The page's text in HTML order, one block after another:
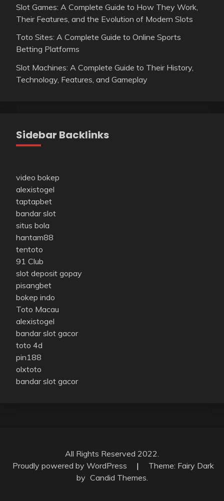
Slot Games: A Complete Guide to How They Work,
Their Features, and the Evolution of Modern Slots
Toto Sites: A Complete Guide to Online Sports
Betting Platforms
Slot Machines: A Complete Guide to Their History,
Technology, Features, and Gameplay
Sidebar Backlinks
video bokep
alexistogel
taptapbet
bandar slot
situs bola
hantam88
tentoto
91 Club
slot deposit gopay
pisangbet
bokep indo
Toto Macau
alexistogel
bandar slot gacor
toto 4d
pin188
olxtoto
bandar slot gacor
All Rights Reserved 2022.
Proudly powered by WordPress
|
Theme: Fairy Dark
by Candid Themes.